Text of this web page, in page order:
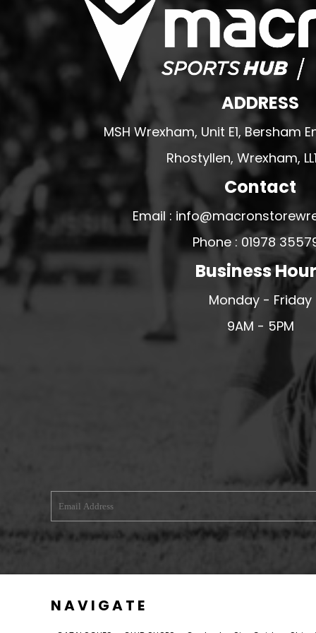
ADDRESS
MSH Wrexham, Unit E1, Bersham
Rhostyllen, Wrexham,
Contact
Email :
Phone : 01978
Business
Monday - Friday
9AM - 5PM
NAVIGATE
PFC ACADEMY
PORTHMADOG FC
POULTON VICTORIA
R - T FOOTBALL CLUB SHOPS
RHOSTYLLEN FC
RUTHIN TOWN FC
SOTFEST COMMUNITY
U - Z FOOTBALL CLUB SHOPS
WEST KIRBY FC
WINSTANLEY
WIRRAL SCHOOLS FA
WOODCHURCH FC
WREXHAM FUTSAL